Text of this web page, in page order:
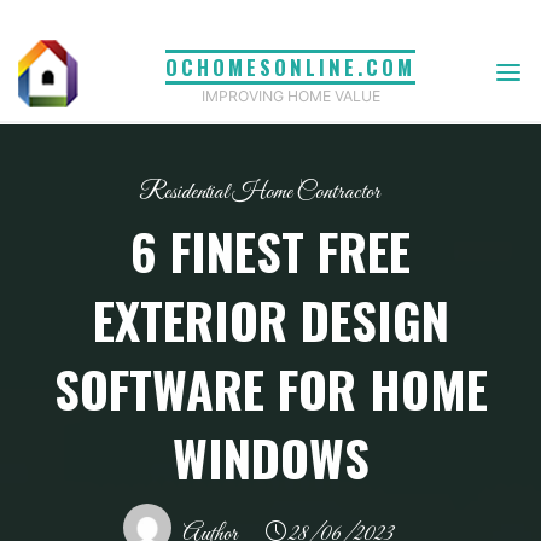
content
OCHOMESONLINE.COM
IMPROVING HOME VALUE
Residential Home Contractor
6 FINEST FREE
EXTERIOR DESIGN
SOFTWARE FOR HOME
WINDOWS
Author 28/06/2023